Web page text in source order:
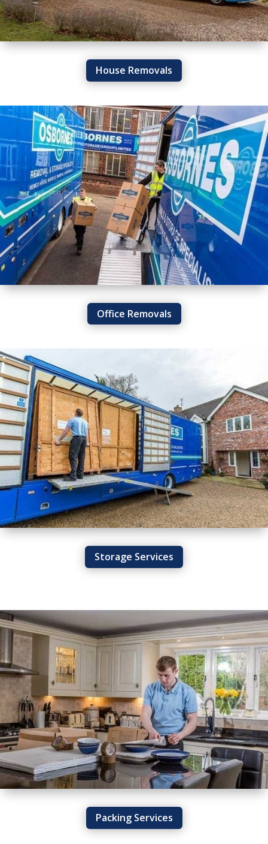
House Removals
Office Removals
Storage Services
Packing Services